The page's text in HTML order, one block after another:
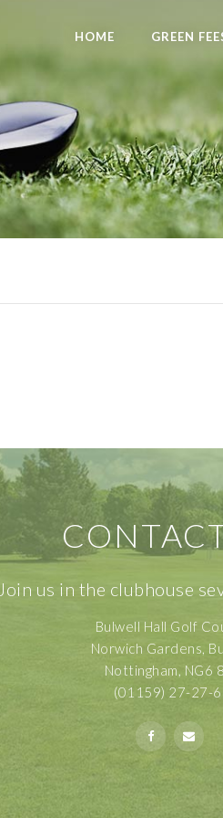
HOME GREEN
Join us in the clubhouse
Bulwell Hall Golf
Norwich Gardens,
Nottingham, NG6
(01159) 27-27-